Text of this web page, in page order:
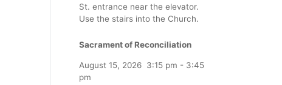
St. entrance near the elevator.
Use the stairs into the Church.
Sacrament of Reconciliation
August 15, 2026 3:15 pm - 3:45
pm